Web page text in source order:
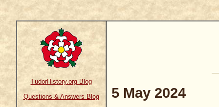
TudorHistory.org Blog
Questions & Answers Blog
5 May 2024